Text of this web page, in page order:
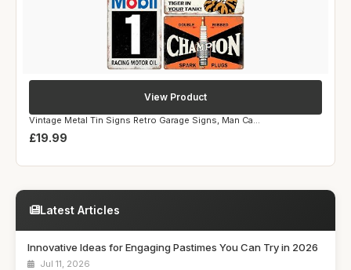
Vintage Metal Tin Signs Retro Garage Signs, Man Ca...
£19.99
View Product
Latest Articles
Innovative Ideas for Engaging Pastimes You Can Try in 2026
Jul 11, 2026